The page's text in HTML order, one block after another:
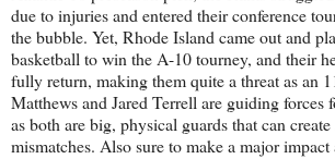
due to injuries and entered their conference
the bubble. Yet, Rhode Island came out and
basketball to win the A-10 tourney, and their
fully return, making them quite a threat as an
Matthews and Jared Terrell are guiding forces
as both are big, physical guards that can
mismatches. Also sure to make a major